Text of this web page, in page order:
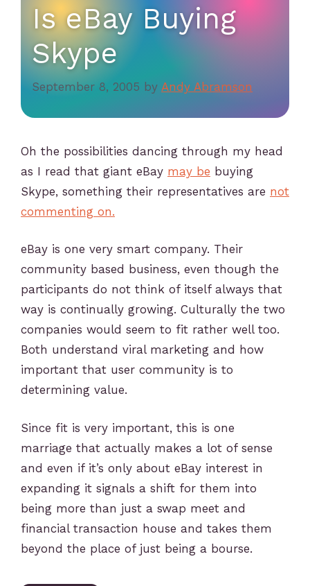
Is eBay Buying
Skype
September 8, 2005 by Andy Abramson
Oh the possibilities dancing through my head
as I read that giant eBay may be buying
Skype, something their representatives are not
commenting on.
eBay is one very smart company. Their
community based business, even though the
participants do not think of itself always that
way is continually growing. Culturally the two
companies would seem to fit rather well too.
Both understand viral marketing and how
important that user community is to
determining value.
Since fit is very important, this is one
marriage that actually makes a lot of sense
and even if it’s only about eBay interest in
expanding it signals a shift for them into
being more than just a swap meet and
financial transaction house and takes them
beyond the place of just being a bourse.